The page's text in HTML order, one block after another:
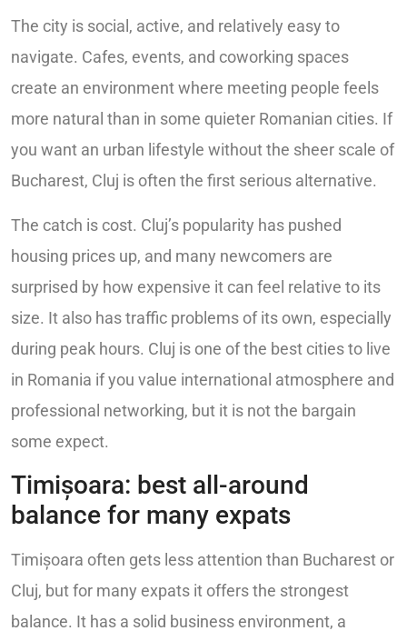
The city is social, active, and relatively easy to
navigate. Cafes, events, and coworking spaces
create an environment where meeting people feels
more natural than in some quieter Romanian cities. If
you want an urban lifestyle without the sheer scale of
Bucharest, Cluj is often the first serious alternative.
The catch is cost. Cluj’s popularity has pushed
housing prices up, and many newcomers are
surprised by how expensive it can feel relative to its
size. It also has traffic problems of its own, especially
during peak hours. Cluj is one of the best cities to live
in Romania if you value international atmosphere and
professional networking, but it is not the bargain
some expect.
Timișoara: best all-around
balance for many expats
Timișoara often gets less attention than Bucharest or
Cluj, but for many expats it offers the strongest
balance. It has a solid business environment, a